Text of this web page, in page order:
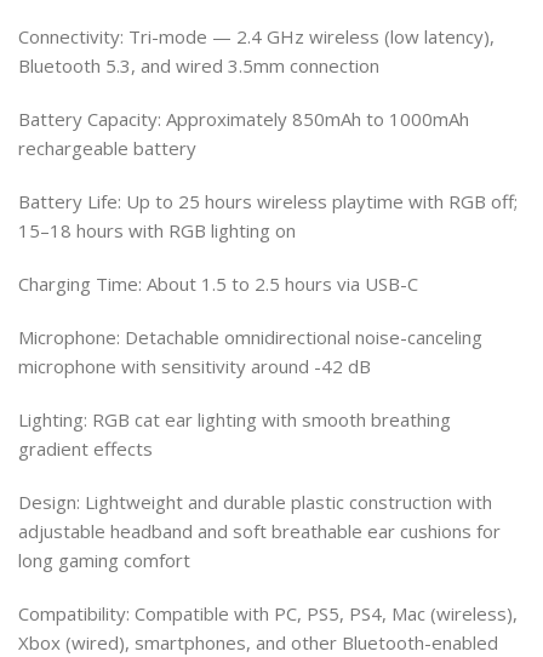
Connectivity: Tri-mode — 2.4 GHz wireless (low latency),
Bluetooth 5.3, and wired 3.5mm connection
Battery Capacity: Approximately 850mAh to 1000mAh
rechargeable battery
Battery Life: Up to 25 hours wireless playtime with RGB off;
15–18 hours with RGB lighting on
Charging Time: About 1.5 to 2.5 hours via USB-C
Microphone: Detachable omnidirectional noise-canceling
microphone with sensitivity around -42 dB
Lighting: RGB cat ear lighting with smooth breathing
gradient effects
Design: Lightweight and durable plastic construction with
adjustable headband and soft breathable ear cushions for
long gaming comfort
Compatibility: Compatible with PC, PS5, PS4, Mac (wireless),
Xbox (wired), smartphones, and other Bluetooth-enabled